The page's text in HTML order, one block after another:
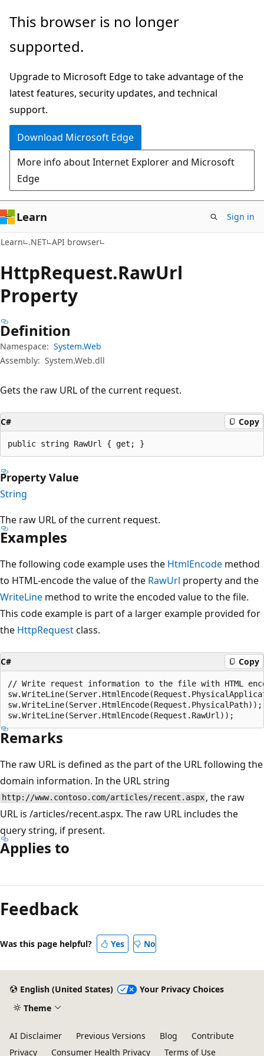
Skip
main
Skip
in-
navigation
Skip
Ask
chat
experience
This browser is no longer
supported.
Upgrade to Microsoft Edge to take advantage of the
latest features, security updates, and technical
support.
Download Microsoft Edge
More info about Internet Explorer and Microsoft
Edge
Learn Sign in
Learn .NET API browser
HttpRequest.RawUrl
Property
Definition
Namespace: System.Web
Assembly: System.Web.dll
Gets the raw URL of the current request.
C# Copy
public string RawUrl { get; }
Property Value
String
The raw URL of the current request.
Examples
The following code example uses the HtmlEncode method
to HTML-encode the value of the RawUrl property and the
WriteLine method to write the encoded value to the file.
This code example is part of a larger example provided for
the HttpRequestclass.
C# Copy
// Write request information to the file with HTML
sw.WriteLine(Server.HtmlEncode(Request.PhysicalPath));
Remarks
The raw URL is defined as the part of the URL following the
domain information. In the URL string
http://www.contoso.com/articles/recent.aspx , the raw
URL is /articles/recent.aspx. The raw URL includes the
query string, if present.
Applies to
mode
disabled
Feedback
Was this page helpful? Yes No
English (United States)
Your Privacy Choices
Theme
AI Disclaimer Previous Versions Blog
Contribute
Privacy
Consumer Health Privacy Terms of Use